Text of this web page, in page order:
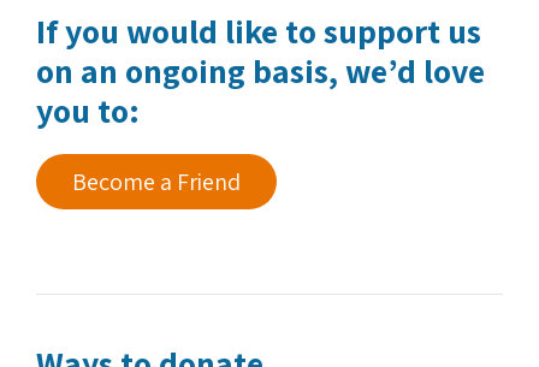
If you would like to support us
on an ongoing basis, we’d love
you to:
Become a Friend